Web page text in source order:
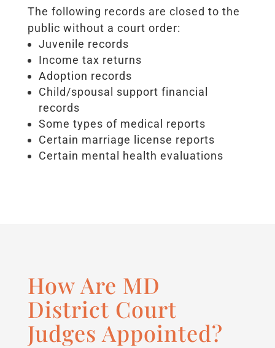
The following records are closed to the
public without a court order:
Juvenile records
Income tax returns
Adoption records
Child/spousal support financial
records
Some types of medical reports
Certain marriage license reports
Certain mental health evaluations
How Are MD
District Court
Judges Appointed?